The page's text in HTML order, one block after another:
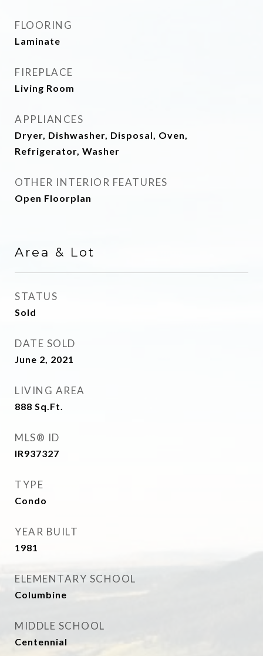
FLOORING
Laminate
FIREPLACE
Living Room
APPLIANCES
Dryer, Dishwasher, Disposal, Oven,
Refrigerator, Washer
OTHER INTERIOR FEATURES
Open Floorplan
Area & Lot
STATUS
Sold
DATE SOLD
June 2, 2021
LIVING AREA
888 Sq.Ft.
MLS® ID
IR937327
TYPE
Condo
YEAR BUILT
1981
ELEMENTARY SCHOOL
Columbine
MIDDLE SCHOOL
Centennial